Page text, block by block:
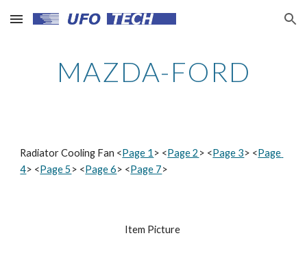
Skip to main content Skip to navigation
MAZDA-FORD
Radiator Cooling Fan <Page 1 > <Page 2 > <Page 3> <Page
4> <Page 5> <Page 6> <Page 7>
Item Picture